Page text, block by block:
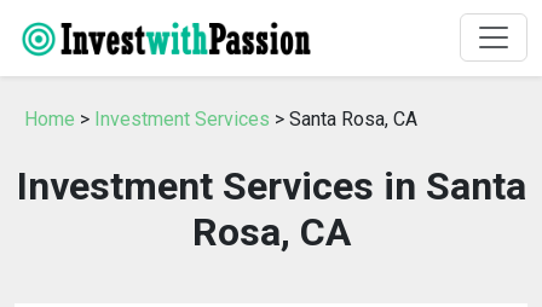
Home > Investment Services > Santa Rosa, CA
Investment Services in Santa
Rosa, CA